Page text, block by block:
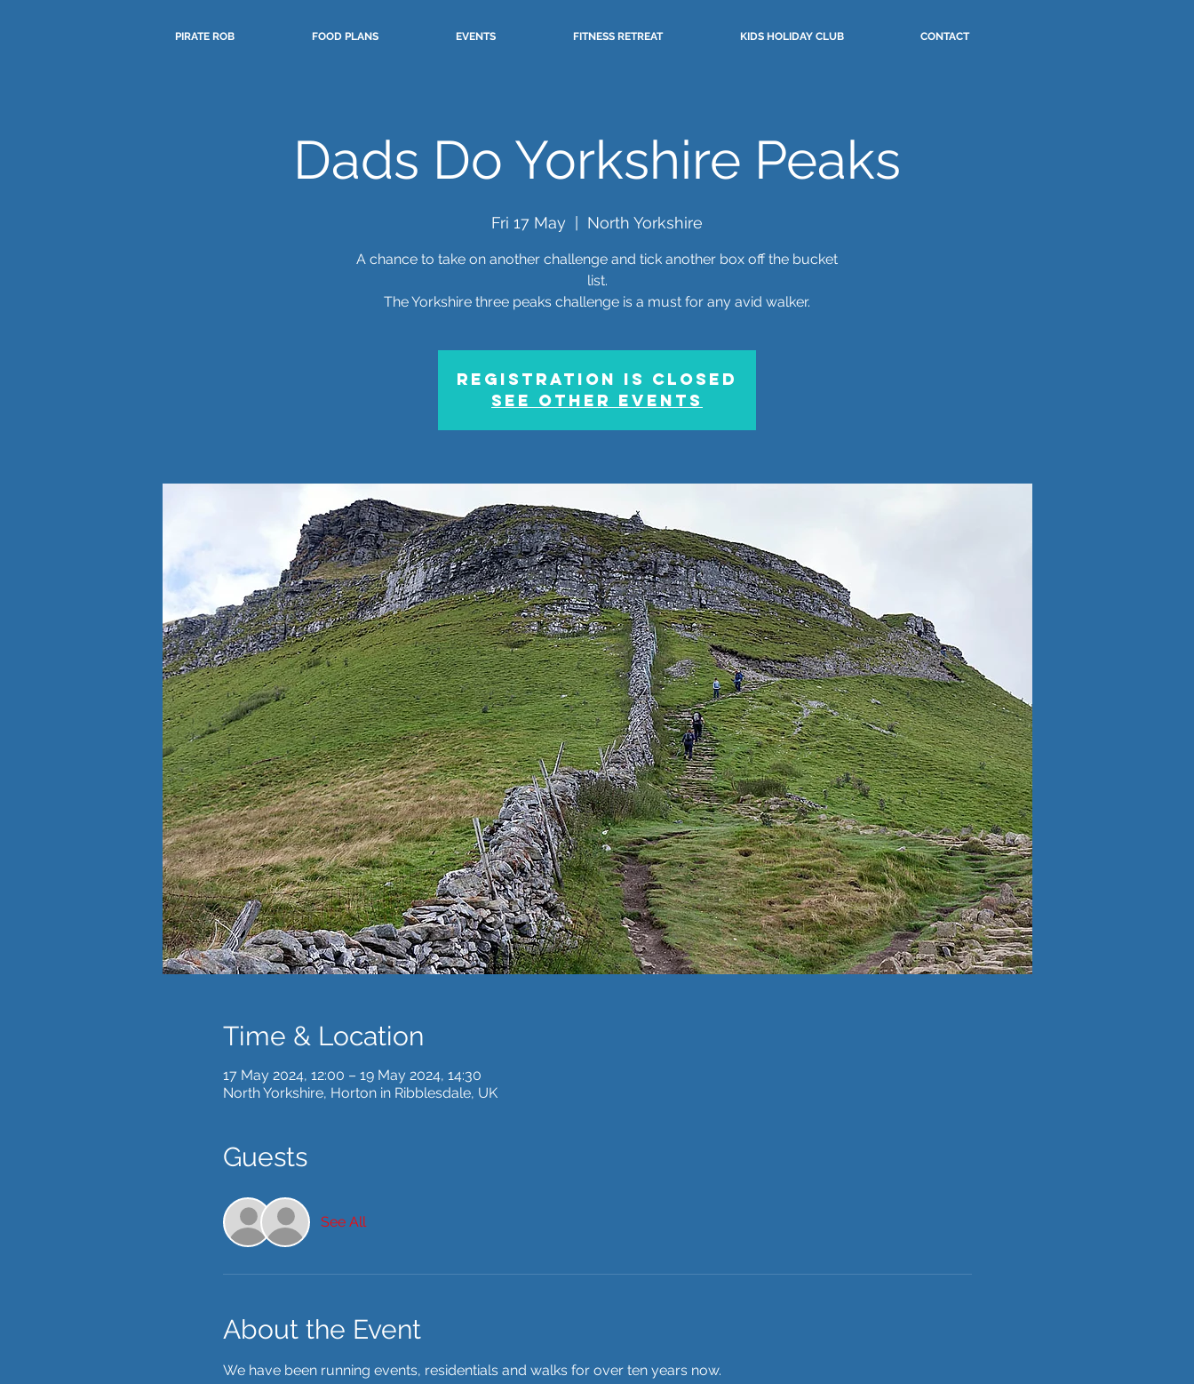
PIRATE ROB FOOD PLANS EVENTS FITNESS RETREAT KIDS HOLIDAY CLUB CONTACT
Dads Do Yorkshire Peaks
Fri 17 May North Yorkshire
A chance to take on another challenge and tick another box off the bucket
list.
The Yorkshire three peaks challenge is a must for any avid walker.
Registration is closed
See other events
Time & Location
17 May 2024, 12:00 – 19 May 2024, 14:30
North Yorkshire, Horton in Ribblesdale, UK
Guests
See All
About the Event
We have been running events, residentials and walks for over ten years now.